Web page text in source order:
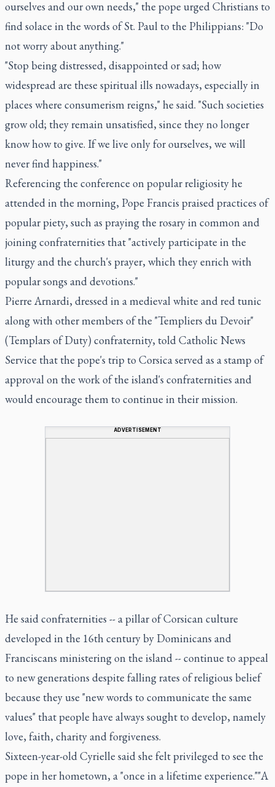
ourselves and our own needs," the pope urged Christians to
find solace in the words of St. Paul to the Philippians: "Do
not worry about anything."
"Stop being distressed, disappointed or sad; how
widespread are these spiritual ills nowadays, especially in
places where consumerism reigns," he said. "Such societies
grow old; they remain unsatisfied, since they no longer
know how to give. If we live only for ourselves, we will
never find happiness."
Referencing the conference on popular religiosity he
attended in the morning, Pope Francis praised practices of
popular piety, such as praying the rosary in common and
joining confraternities that "actively participate in the
liturgy and the church's prayer, which they enrich with
popular songs and devotions."
Pierre Arnardi, dressed in a medieval white and red tunic
along with other members of the "Templiers du Devoir"
(Templars of Duty) confraternity, told Catholic News
Service that the pope's trip to Corsica served as a stamp of
approval on the work of the island's confraternities and
would encourage them to continue in their mission.
ADVERTISEMENT
He said confraternities -- a pillar of Corsican culture
developed in the 16th century by Dominicans and
Franciscans ministering on the island -- continue to appeal
to new generations despite falling rates of religious belief
because they use "new words to communicate the same
values" that people have always sought to develop, namely
love, faith, charity and forgiveness.
Sixteen-year-old Cyrielle said she felt privileged to see the
pope in her hometown, a "once in a lifetime experience.""A